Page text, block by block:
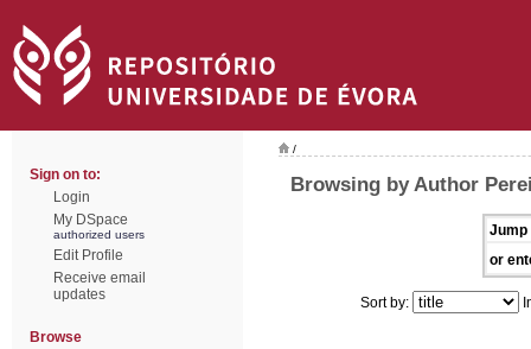
Sign on to:
Login
My DSpace
authorized users
Edit Profile
Receive email
updates
Browse
/
Browsing by Author
Jump
or
Sort by: